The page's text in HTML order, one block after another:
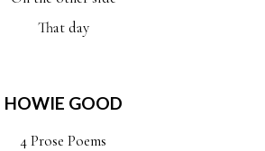
That day
HOWIE GOOD
4 Prose Poems